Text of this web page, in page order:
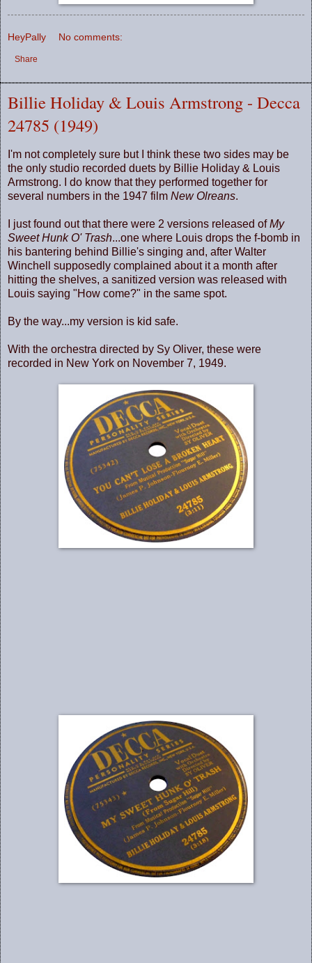
HeyPally No comments:
Share
Billie Holiday & Louis Armstrong - Decca
24785 (1949)
I'm not completely sure but I think these two sides may be
the only studio recorded duets by Billie Holiday & Louis
Armstrong. I do know that they performed together for
several numbers in the 1947 film New Olreans.
I just found out that there were 2 versions released ofMy
Sweet Hunk O' Trash...one where Louis drops the f-bomb in
his bantering behind Billie's singing and, after Walter
Winchell supposedly complained about it a month after
hitting the shelves, a sanitized version was released with
Louis saying "How come?" in the same spot.
By the way...my version is kid safe.
With the orchestra directed by Sy Oliver, these were
recorded in New York on November 7, 1949.